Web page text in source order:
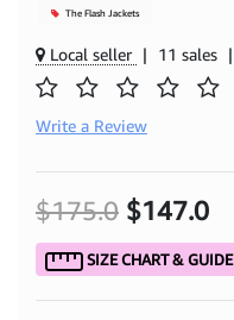
The Flash Jackets
Local seller | 11 sales |
Write a Review
$175.0 $147.0
SIZE CHART & GUIDE